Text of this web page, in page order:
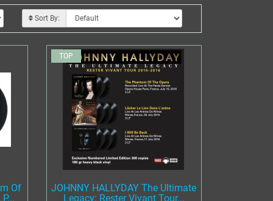
Sort By:
Of
TOP
JOHNNY HALLYDAY The Ultimate
Legacy: Rester Vivant Tour...